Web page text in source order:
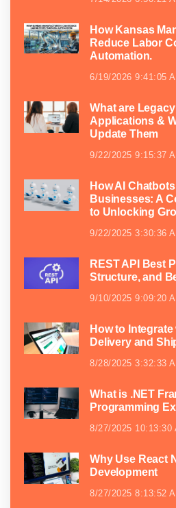
How Kansas
Reduce Labor
Automation.
6/19/2026 9:41:05
What are
Applications &
Update Them
9/22/2025 9:15:37
How AI
Businesses: A
to Unlocking
9/22/2025 3:30:36
REST API Best
Structure, and
9/10/2025 9:09:20
How to
Delivery and
8/28/2025 3:32:33
What is .NET
Programming
8/27/2025 10:13:30
Why Use React
Development
8/27/2025 8:13:52